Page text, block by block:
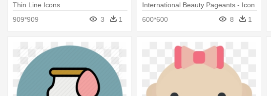
Thin Line Icons
909*909
3 1
International Beauty Pageants - Icon
600*600 8 1